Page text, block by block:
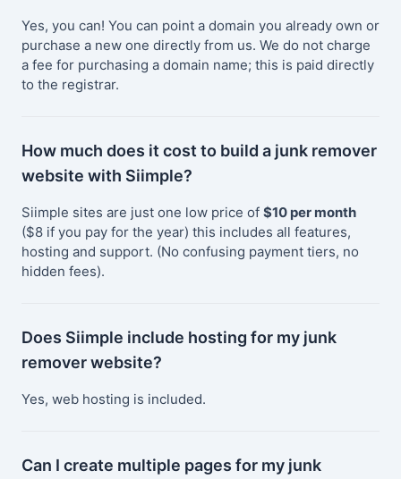
Yes, you can! You can point a domain you already own or
purchase a new one directly from us. We do not charge
a fee for purchasing a domain name; this is paid directly
to the registrar.
How much does it cost to build a junk remover
website with Siimple?
Siimple sites are just one low price of $10 per month
($8 if you pay for the year) this includes all features,
hosting and support. (No confusing payment tiers, no
hidden fees).
Does Siimple include hosting for my junk
remover website?
Yes, web hosting is included.
Can I create multiple pages for my junk